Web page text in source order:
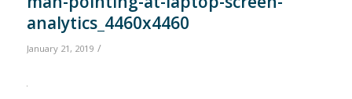
analytics_4460x4460
January 21, 2019 /